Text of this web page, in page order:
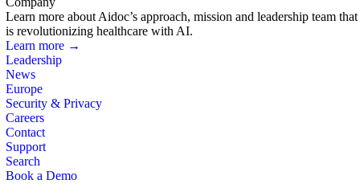
Learn more about Aidoc’s approach, mission and leadership team that
is revolutionizing healthcare with AI.
Learn more →
Leadership
News
Europe
Security & Privacy
Careers
Contact
Support
Search
Book a Demo